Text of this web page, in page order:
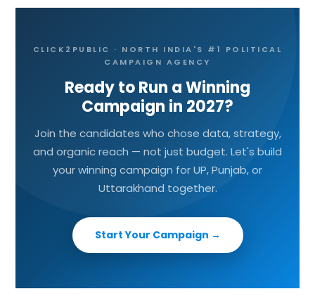
CLICK2PUBLIC · NORTH INDIA'S #1 POLITICAL
CAMPAIGN AGENCY
Ready to Run a Winning
Campaign in 2027?
Join the candidates who chose data, strategy,
and organic reach — not just budget. Let's build
your winning campaign for UP, Punjab, or
Uttarakhand together.
Start Your Campaign →